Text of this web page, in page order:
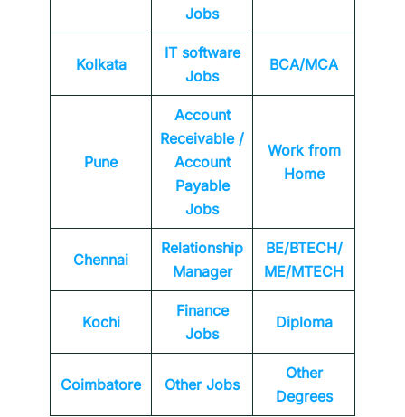
Jobs
Kolkata
IT software
Jobs
BCA/MCA
Pune
Account
Receivable /
Account
Payable
Jobs
Work from
Home
Chennai
Relationship
Manager
BE/BTECH/
ME/MTECH
Kochi
Finance
Jobs
Diploma
Coimbatore Other Jobs
Other
Degrees